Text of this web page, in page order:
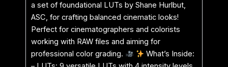
a set of foundational LUTs by Shane Hurlbut,
ASC, for crafting balanced cinematic looks!
Perfect for cinematographers and colorists
working with RAW files and aiming for
professional color grading.
What’s Inside: